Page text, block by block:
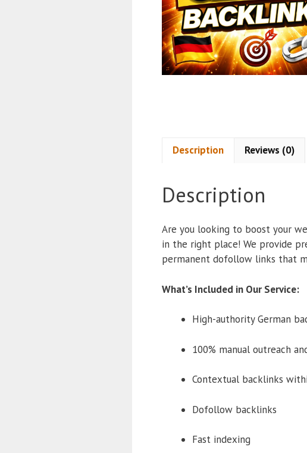
Description Reviews (0)
Description
Are you looking to boost your
in the right place! We provide
permanent dofollow links that
What’s Included in Our Service:
High-authority German
100% manual outreach
Contextual backlinks
Dofollow backlinks
Fast indexing